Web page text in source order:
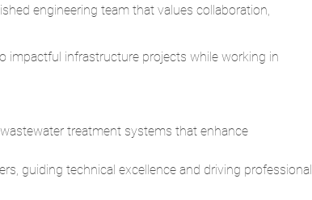
engineering team that values collaboration,
impactful infrastructure projects while working in
treatment systems that enhance
guiding technical excellence and driving professional